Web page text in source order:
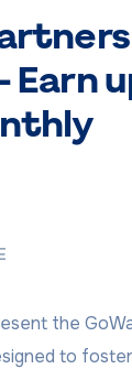
Earn
the
to